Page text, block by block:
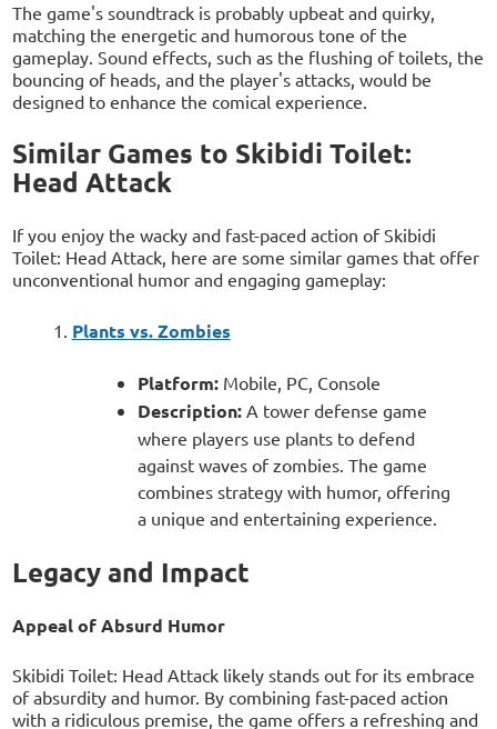
The game's soundtrack is probably upbeat and quirky,
matching the energetic and humorous tone of the
gameplay. Sound effects, such as the flushing of toilets, the
bouncing of heads, and the player's attacks, would be
designed to enhance the comical experience.
Similar Games to Skibidi Toilet:
Head Attack
If you enjoy the wacky and fast-paced action of Skibidi
Toilet: Head Attack, here are some similar games that offer
unconventional humor and engaging gameplay:
Plants vs. Zombies
Platform: Mobile, PC, Console
Description: A tower defense game
where players use plants to defend
against waves of zombies. The game
combines strategy with humor, offering
a unique and entertaining experience.
Legacy and Impact
Appeal of Absurd Humor
Skibidi Toilet: Head Attack likely stands out for its embrace
of absurdity and humor. By combining fast-paced action
with a ridiculous premise, the game offers a refreshing and